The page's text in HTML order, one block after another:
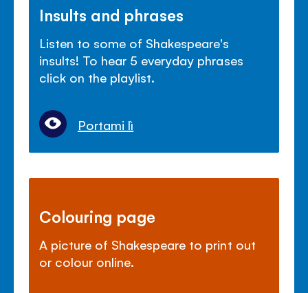
Insults and phrases
Listen to some of Shakespeare's
insults! To hear 5 everyday phrases
click on the playlist.
Portami lì
Colouring page
A picture of Shakespeare to print out
or colour online.